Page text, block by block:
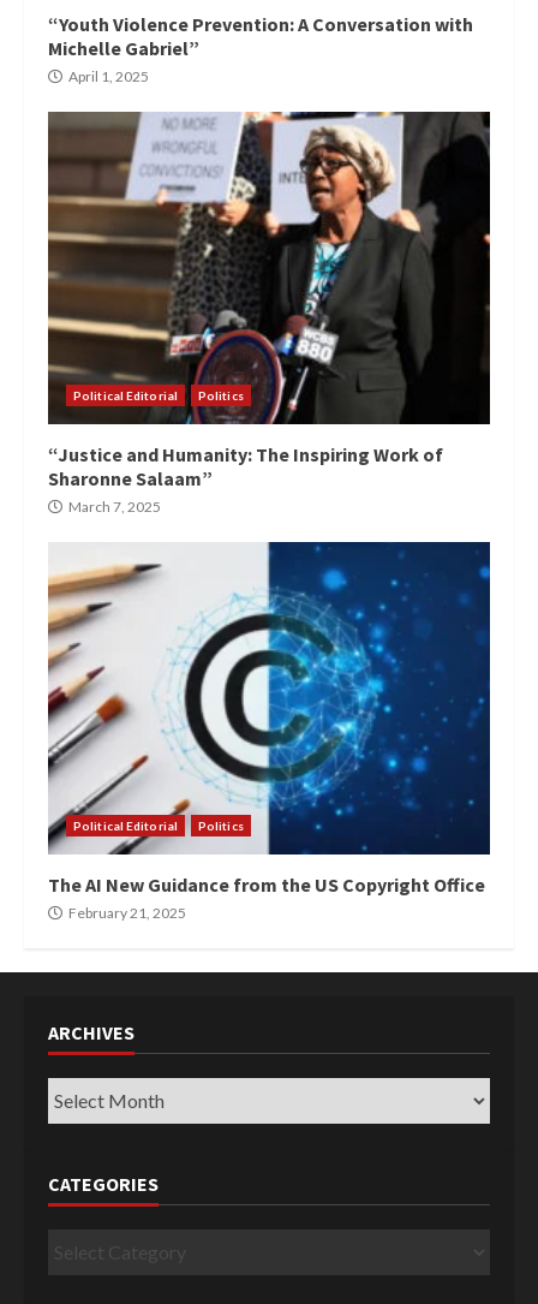
“Youth Violence Prevention: A Conversation with
Michelle Gabriel”
April 1, 2025
Political Editorial Politics
“Justice and Humanity: The Inspiring Work of
Sharonne Salaam”
March 7, 2025
Political Editorial Politics
The AI New Guidance from the US Copyright Office
February 21, 2025
ARCHIVES
Archives
CATEGORIES
Categories